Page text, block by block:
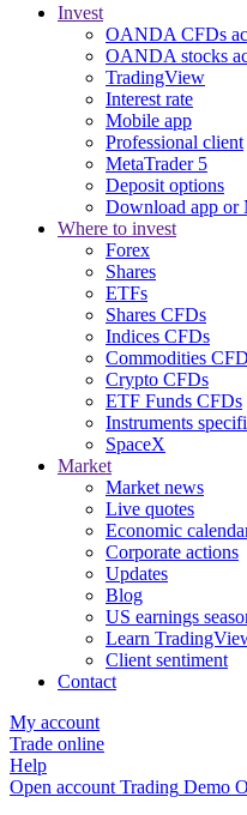
Invest
OANDA CFDs
OANDA stocks
TradingView
Interest rate
Mobile app
Professional client
MetaTrader 5
Deposit options
Download app or
Where to invest
Forex
Shares
ETFs
Shares CFDs
Indices CFDs
Commodities
Crypto CFDs
ETF Funds CFDs
Instruments
SpaceX
Market
Market news
Live quotes
Economic
Corporate actions
Updates
Blog
US earnings
Learn
Client sentiment
Contact
My account
Trade online
Help
Open account Trading Demo